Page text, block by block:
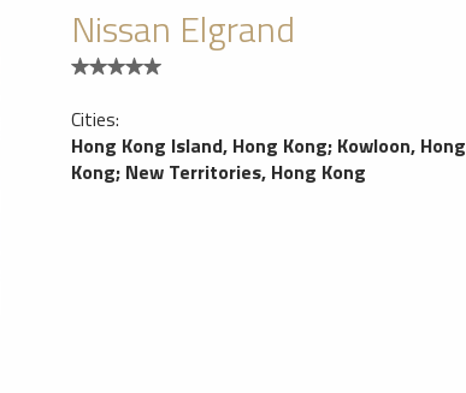
Nissan Elgrand
Cities:
Hong Kong Island, Hong Kong; Kowloon, Hong
Kong; New Territories, Hong Kong